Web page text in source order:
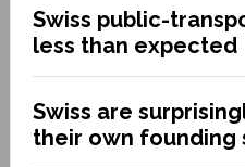
Swiss public-
less than expected
Swiss are
their own founding